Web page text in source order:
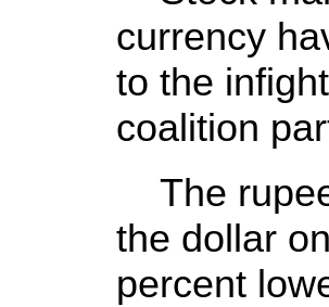
currency
to the
coalition
The
the dollar
percent